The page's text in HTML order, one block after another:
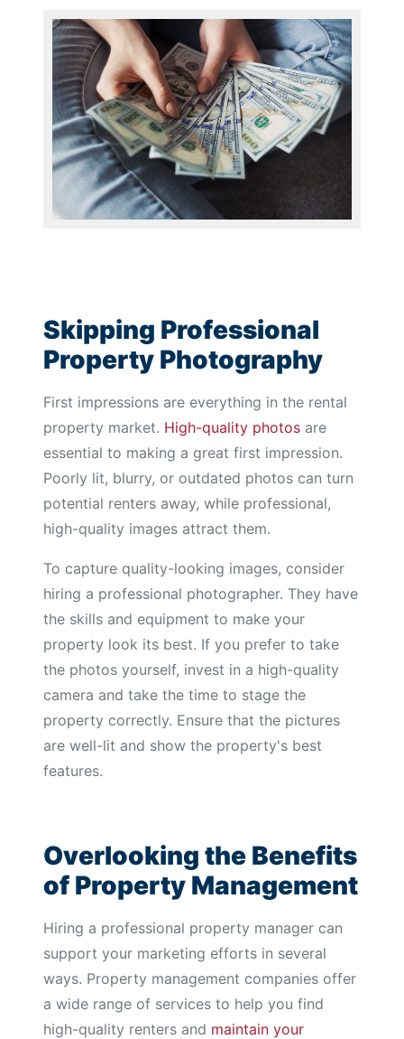
Skipping Professional
Property Photography
First impressions are everything in the rental
property market. High-quality photos are
essential to making a great first impression.
Poorly lit, blurry, or outdated photos can turn
potential renters away, while professional,
high-quality images attract them.
To capture quality-looking images, consider
hiring a professional photographer. They have
the skills and equipment to make your
property look its best. If you prefer to take
the photos yourself, invest in a high-quality
camera and take the time to stage the
property correctly. Ensure that the pictures
are well-lit and show the property's best
features.
Overlooking the Benefits
of Property Management
Hiring a professional property manager can
support your marketing efforts in several
ways. Property management companies offer
a wide range of services to help you find
high-quality renters and maintain your